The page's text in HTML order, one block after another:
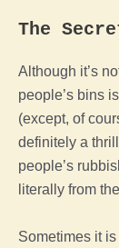
The
Although it’s
people’s bins
(except, of
definitely a
people’s
literally from
Sometimes it